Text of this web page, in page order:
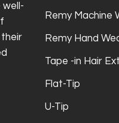
their
Remy Machine
Remy Hand
Tape -in Hair
Flat-Tip
U-Tip